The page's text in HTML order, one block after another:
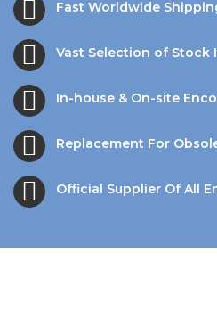
Fast Worldwide
Vast Selection of Stock
In-house & On-site
Replacement For
Official Supplier Of All